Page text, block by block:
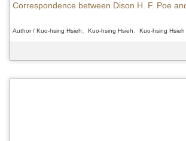
Correspondence between Dison H. F. Poe
Author / Kuo-hsing Hsieh、Kuo-hsing Hsieh、Kuo-hsing Hsieh